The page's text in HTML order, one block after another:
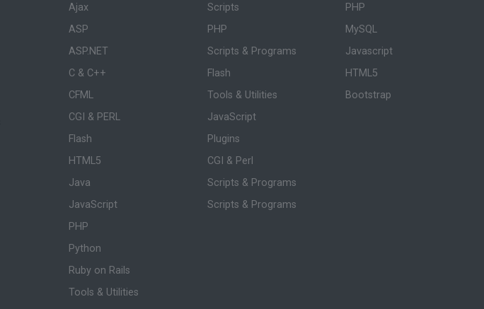
Ajax
ASP
ASP.NET
C & C++
CFML
CGI & PERL
Flash
HTML5
Java
JavaScript
PHP
Python
Ruby on Rails
Tools & Utilities
Scripts
PHP
Scripts & Programs
Flash
Tools & Utilities
JavaScript
Plugins
CGI & Perl
Scripts & Programs
Scripts & Programs
PHP
MySQL
Javascript
HTML5
Bootstrap